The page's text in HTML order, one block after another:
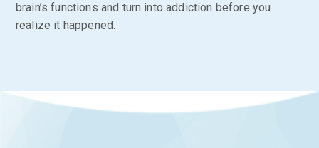
brain’s functions and turn into addiction before you
realize it happened.